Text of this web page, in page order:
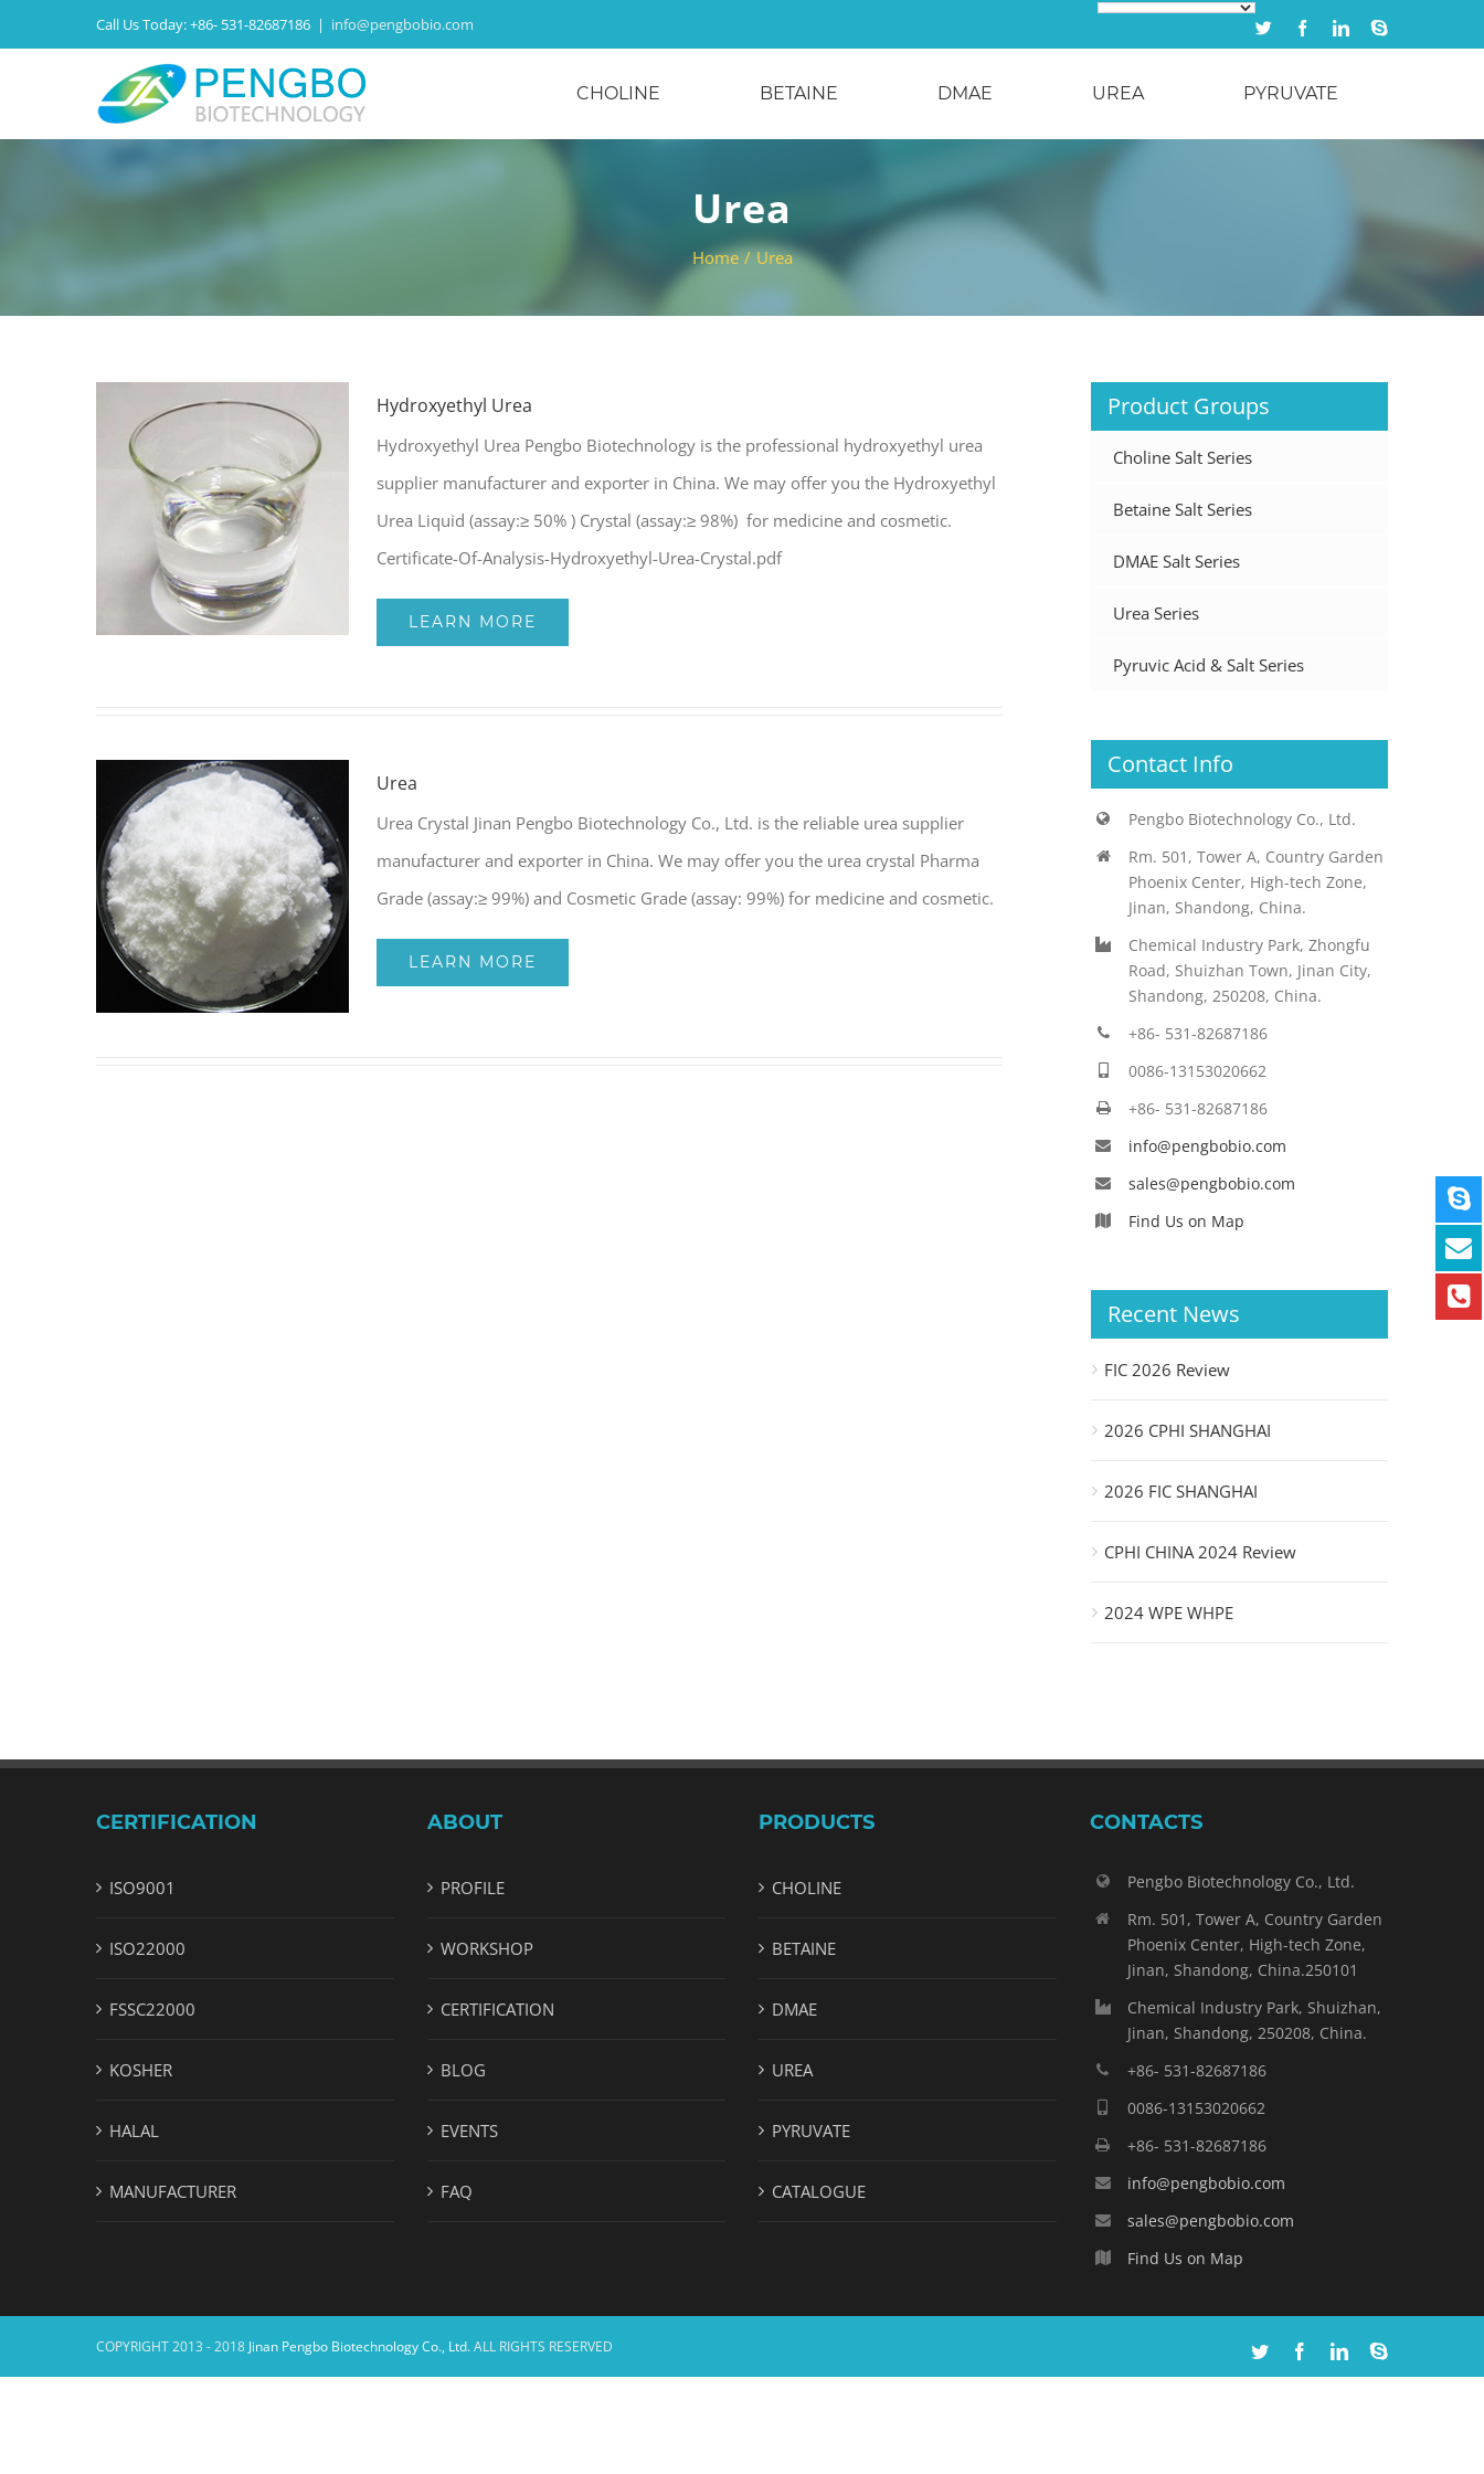
Call Us Today:+86- 531-82687186 | info@pengbobio.com Twitter FacebookLinkedinSkype
CHOLINE BETAINE DMAE UREA PYRUVATE
Urea
Home / Urea
Hydroxyethyl Urea
Hydroxyethyl Urea Pengbo Biotechnology is the professional hydroxyethyl urea
supplier manufacturer and exporter in China. We may offer you the Hydroxyethyl
Urea Liquid (assay:≥ 50% ) Crystal (assay:≥ 98%) for medicine and cosmetic.
Certificate-Of-Analysis-Hydroxyethyl-Urea-Crystal.pdf
LEARN MORE
Urea
Urea Crystal Jinan Pengbo Biotechnology Co., Ltd. is the reliable urea supplier
manufacturer and exporter in China. We may offer you the urea crystal Pharma
Grade (assay:≥ 99%) and Cosmetic Grade (assay: 99%) for medicine and cosmetic.
LEARN MORE
Product Groups
Choline Salt Series
Betaine Salt Series
DMAE Salt Series
Urea Series
Pyruvic Acid & Salt Series
Contact Info
Pengbo Biotechnology Co., Ltd.
Rm. 501, Tower A, Country Garden
Phoenix Center, High-tech Zone,
Jinan, Shandong, China.
Chemical Industry Park, Zhongfu
Road, Shuizhan Town, Jinan City,
Shandong, 250208, China.
+86- 531-82687186
0086-13153020662
+86- 531-82687186
info@pengbobio.com
sales@pengbobio.com
Find Us on Map
Recent News
FIC 2026 Review
2026 CPHI SHANGHAI
2026 FIC SHANGHAI
CPHI CHINA 2024 Review
2024 WPE WHPE
CERTIFICATION
ISO9001
ISO22000
FSSC22000
KOSHER
HALAL
MANUFACTURER
ABOUT
PROFILE
WORKSHOP
CERTIFICATION
BLOG
EVENTS
FAQ
PRODUCTS
CHOLINE
BETAINE
DMAE
UREA
PYRUVATE
CATALOGUE
CONTACTS
Pengbo Biotechnology Co., Ltd.
Rm. 501, Tower A, Country Garden
Phoenix Center, High-tech Zone,
Jinan, Shandong, China.250101
Chemical Industry Park, Shuizhan,
Jinan, Shandong, 250208, China.
+86- 531-82687186
0086-13153020662
+86- 531-82687186
info@pengbobio.com
sales@pengbobio.com
Find Us on Map
COPYRIGHT 2013 - 2018 Jinan Pengbo Biotechnology Co., Ltd.ALL RIGHTS RESERVED Twitter FacebookLinkedinSkype